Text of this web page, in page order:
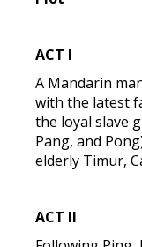
ACT I
A Mandarin
with the latest
the loyal slave
Pang, and
elderly Timur,
ACT II